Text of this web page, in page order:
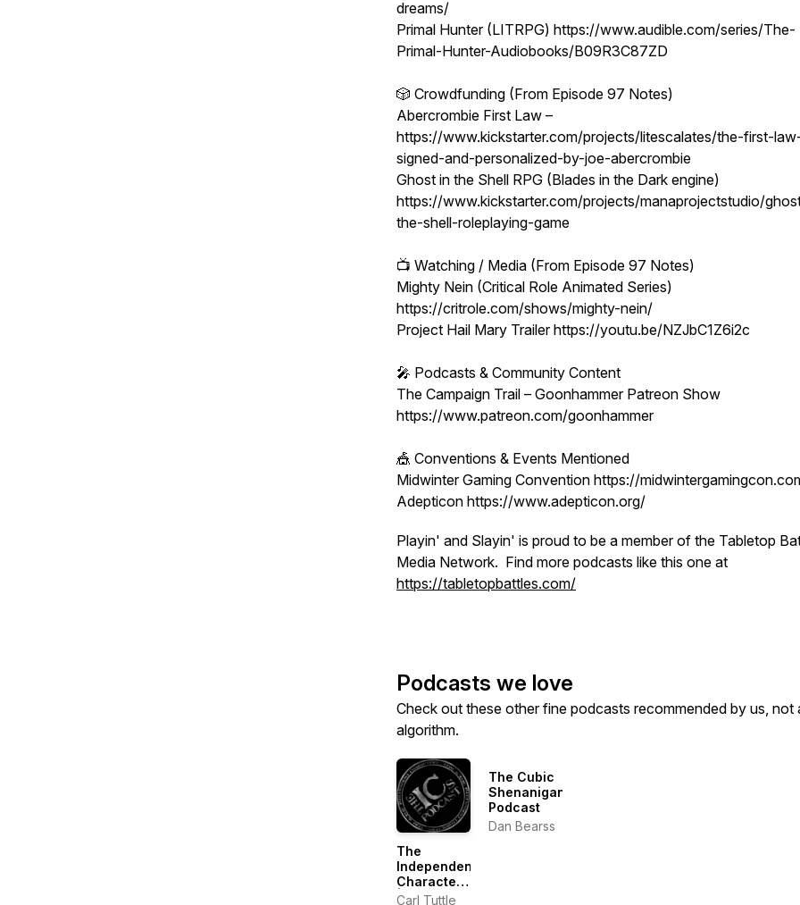
dreams/
Primal Hunter (LITRPG) https://www.audible.com/series/The-
Primal-Hunter-Audiobooks/B09R3C87ZD
🎲 Crowdfunding (From Episode 97 Notes)
Abercrombie First Law –
https://www.kickstarter.com/projects/litescalates/the-first-
signed-and-personalized-by-joe-abercrombie
Ghost in the Shell RPG (Blades in the Dark engine)
https://www.kickstarter.com/projects/manaprojectstudio/
the-shell-roleplaying-game
📺 Watching / Media (From Episode 97 Notes)
Mighty Nein (Critical Role Animated Series)
https://critrole.com/shows/mighty-nein/
Project Hail Mary Trailer https://youtu.be/NZJbC1Z6i2c
🎤 Podcasts & Community Content
The Campaign Trail – Goonhammer Patreon Show
https://www.patreon.com/goonhammer
🎪 Conventions & Events Mentioned
Midwinter Gaming Convention https://
Adepticon https://www.adepticon.org/
Playin' and Slayin' is proud to be a member of the Tabletop
Media Network. Find more podcasts like this one at
https://tabletopbattles.com/
Podcasts we love
Check out these other fine podcasts recommended by us, not
algorithm.
The
Independent
Characters
|
Carl Tuttle
The Cubic
Shenanigans
Podcast
Dan Bearss